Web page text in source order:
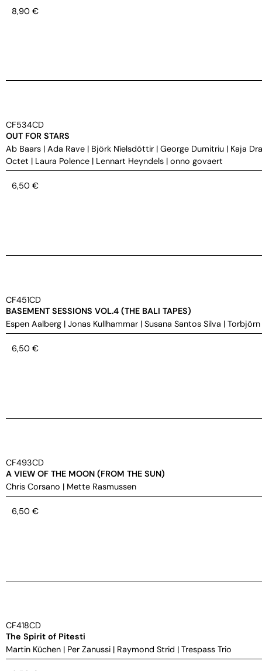
8,90 €
CF534CD
OUT FOR STARS
Ab Baars | Ada Rave | Björk Níelsdóttir | George Dumitriu | Kaja
Octet | Laura Polence | Lennart Heyndels | onno govaert
6,50 €
CF451CD
BASEMENT SESSIONS VOL.4 (THE BALI TAPES)
Espen Aalberg | Jonas Kullhammar | Susana Santos Silva |
6,50 €
CF493CD
A VIEW OF THE MOON (FROM THE SUN)
Chris Corsano | Mette Rasmussen
6,50 €
CF418CD
The Spirit of Pitesti
Martin Küchen | Per Zanussi | Raymond Strid | Trespass Trio